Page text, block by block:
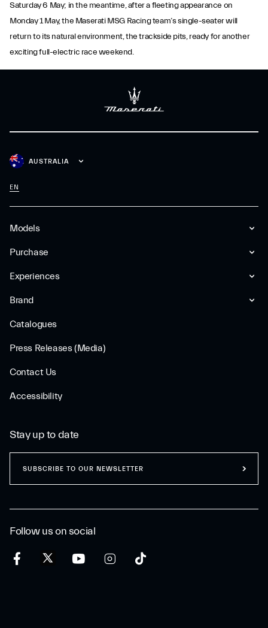
Saturday 6 May; in the meantime, after a fleeting appearance on
Monday 1 May, the Maserati MSG Racing team’s single-seater will
return to its natural environment, the trackside pits, ready for another
exciting full-electric race weekend.
Models
Purchase
Experiences
Brand
Catalogues
Press Releases (Media)
Contact Us
Accessibility
AUSTRALIA
EN
Follow us on social
Stay up to date
SUBSCRIBE TO OUR NEWSLETTER